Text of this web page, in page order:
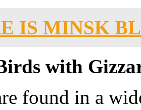
IS MINSK
with
found in a